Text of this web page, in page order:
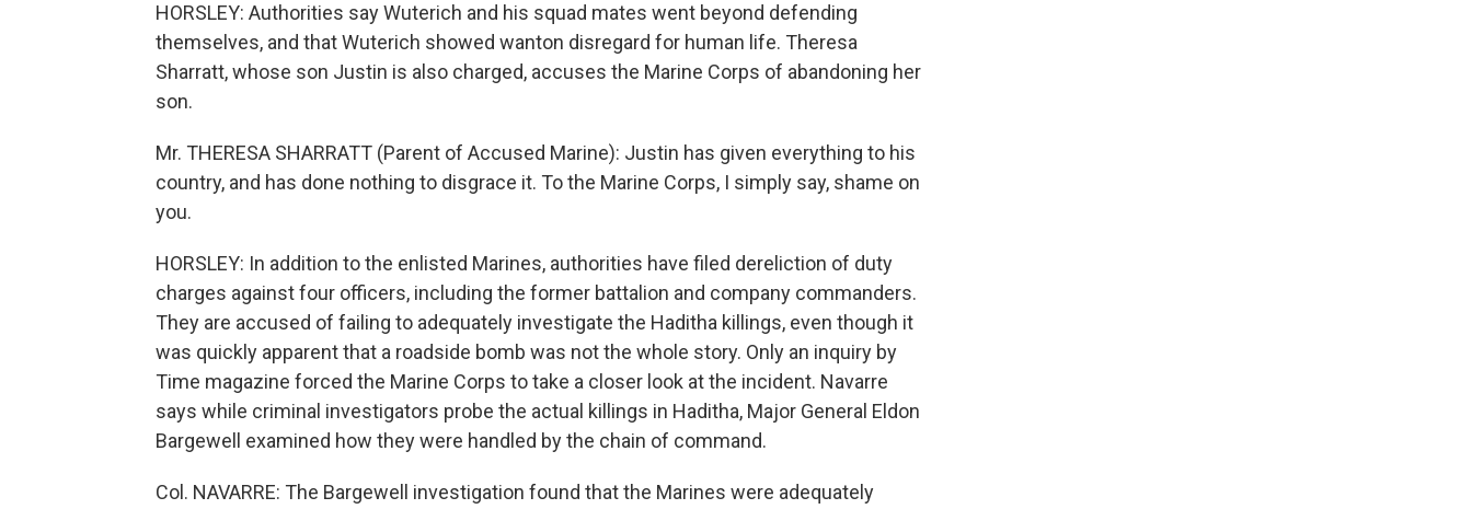
HORSLEY: Authorities say Wuterich and his squad mates went beyond defending
themselves, and that Wuterich showed wanton disregard for human life. Theresa
Sharratt, whose son Justin is also charged, accuses the Marine Corps of abandoning her
son.
Mr. THERESA SHARRATT (Parent of Accused Marine): Justin has given everything to his
country, and has done nothing to disgrace it. To the Marine Corps, I simply say, shame on
you.
HORSLEY: In addition to the enlisted Marines, authorities have filed dereliction of duty
charges against four officers, including the former battalion and company commanders.
They are accused of failing to adequately investigate the Haditha killings, even though it
was quickly apparent that a roadside bomb was not the whole story. Only an inquiry by
Time magazine forced the Marine Corps to take a closer look at the incident. Navarre
says while criminal investigators probe the actual killings in Haditha, Major General Eldon
Bargewell examined how they were handled by the chain of command.
Col. NAVARRE: The Bargewell investigation found that the Marines were adequately